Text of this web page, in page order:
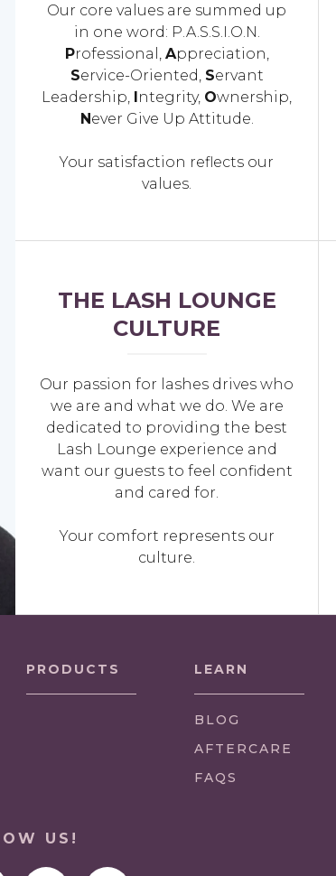
Our core values are summed up
in one word: P.A.S.S.I.O.N.
Professional, Appreciation,
Service-Oriented, Servant
Leadership, Integrity, Ownership,
Never Give Up Attitude.
Your satisfaction reflects our
values.
THE LASH LOUNGE
CULTURE
Our passion for lashes drives who
we are and what we do. We are
dedicated to providing the best
Lash Lounge experience and
want our guests to feel confident
and cared for.
Your comfort represents our
culture.
PRODUCTS LEARN
BLOG
AFTERCARE
FAQS
US!